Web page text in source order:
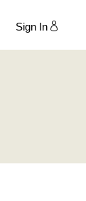
Sign In